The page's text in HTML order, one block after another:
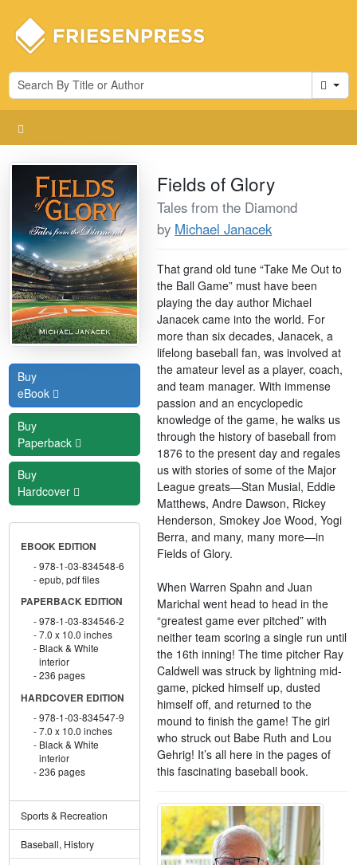
Cart
Buy
eBook
Buy
Paperback
Buy
Hardcover
EBOOK EDITION
978-1-03-834548-6
epub, pdf files
PAPERBACK EDITION
978-1-03-834546-2
7.0 x 10.0 inches
Black & White
interior
236 pages
HARDCOVER EDITION
978-1-03-834547-9
7.0 x 10.0 inches
Black & White
interior
236 pages
Sports & Recreation
Baseball, History
Fields of Glory
Tales from the Diamond
by Michael Janacek
That grand old tune “Take Me Out to
the Ball Game” must have been
playing the day author Michael
Janacek came into the world. For
more than six decades, Janacek, a
lifelong baseball fan, was involved at
the amateur level as a player, coach,
and team manager. With immense
passion and an encyclopedic
knowledge of the game, he walks us
through the history of baseball from
1876 to the present day and regales
us with stories of some of the Major
League greats—Stan Musial, Eddie
Matthews, Andre Dawson, Rickey
Henderson, Smokey Joe Wood, Yogi
Berra, and many, many more—in
Fields of Glory.
When Warren Spahn and Juan
Marichal went head to head in the
“greatest game ever pitched” with
neither team scoring a single run until
the 16th inning! The time pitcher Ray
Caldwell was struck by lightning mid-
game, picked himself up, dusted
himself off, and returned to the
mound to finish the game! The girl
who struck out Babe Ruth and Lou
Gehrig! It’s all here in the pages of
this fascinating baseball book.